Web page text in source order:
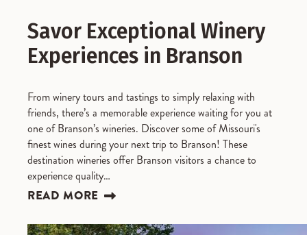
Savor Exceptional Winery
Experiences in Branson
From winery tours and tastings to simply relaxing with
friends, there’s a memorable experience waiting for you at
one of Branson’s wineries. Discover some of Missouri's
finest wines during your next trip to Branson! These
destination wineries offer Branson visitors a chance to
experience quality…
READ MORE